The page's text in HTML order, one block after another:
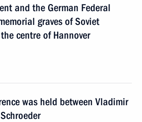
and the German Federal
graves of Soviet
centre of Hannover
was held between Vladimir